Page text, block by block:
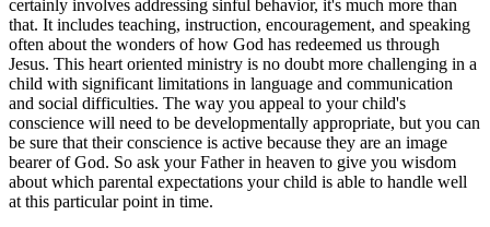
certainly involves addressing sinful behavior, it's much more than
that. It includes teaching, instruction, encouragement, and speaking
often about the wonders of how God has redeemed us through
Jesus. This heart oriented ministry is no doubt more challenging in a
child with significant limitations in language and communication
and social difficulties. The way you appeal to your child's
conscience will need to be developmentally appropriate, but you can
be sure that their conscience is active because they are an image
bearer of God. So ask your Father in heaven to give you wisdom
about which parental expectations your child is able to handle well
at this particular point in time.